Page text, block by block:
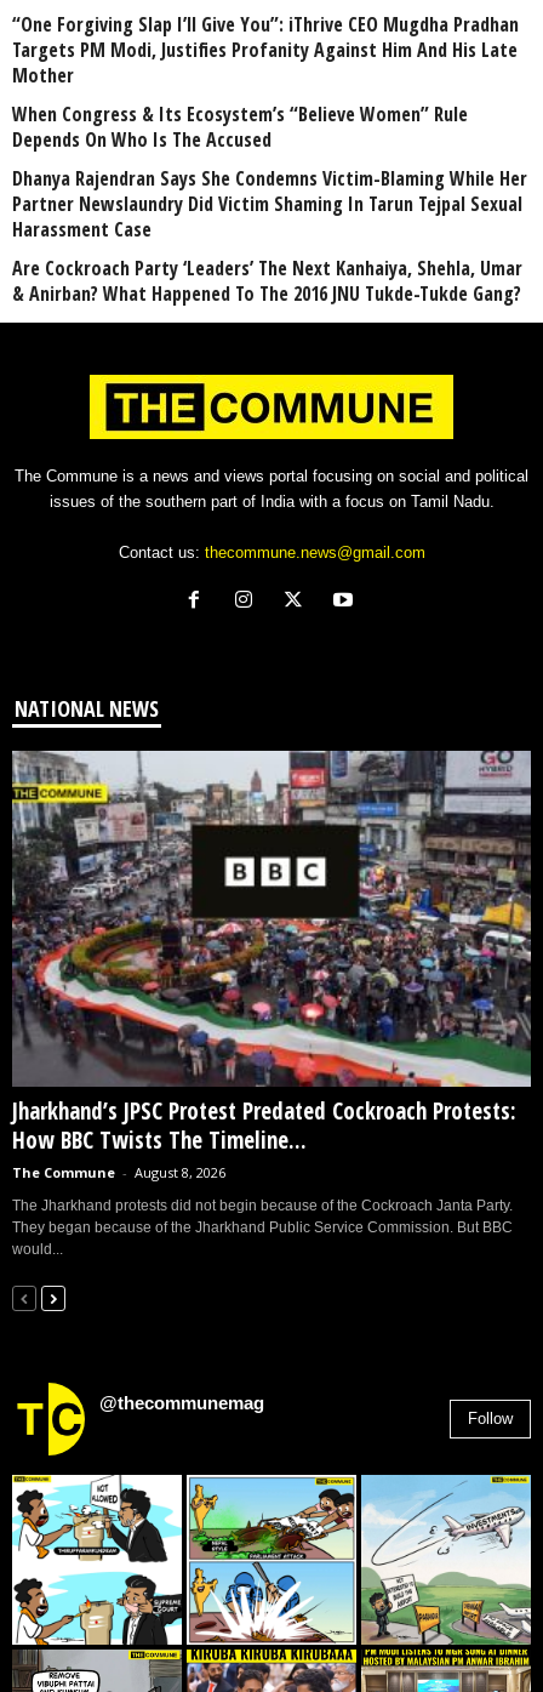
“One Forgiving Slap I’ll Give You”: iThrive CEO Mugdha Pradhan
Targets PM Modi, Justifies Profanity Against Him And His Late
Mother
When Congress & Its Ecosystem’s “Believe Women” Rule
Depends On Who Is The Accused
Dhanya Rajendran Says She Condemns Victim-Blaming While Her
Partner Newslaundry Did Victim Shaming In Tarun Tejpal Sexual
Harassment Case
Are Cockroach Party ‘Leaders’ The Next Kanhaiya, Shehla, Umar
& Anirban? What Happened To The 2016 JNU Tukde-Tukde Gang?
The Commune is a news and views portal focusing on social and political
issues of the southern part of India with a focus on Tamil Nadu.
Contact us: thecommune.news@gmail.com
NATIONAL NEWS
Jharkhand’s JPSC Protest Predated Cockroach Protests:
How BBC Twists The Timeline...
The Commune - August 8, 2026
The Jharkhand protests did not begin because of the Cockroach Janta Party.
They began because of the Jharkhand Public Service Commission. But BBC
would...
@thecommunemag
Follow